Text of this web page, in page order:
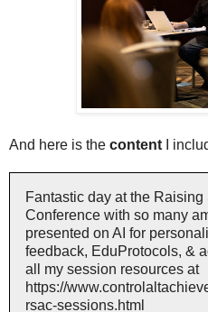
And here is the content I
Fantastic day at the
Conference with so many
presented on AI for
feedback, EduProtocols, &
all my session resources at
https://
rsac-sessions.html